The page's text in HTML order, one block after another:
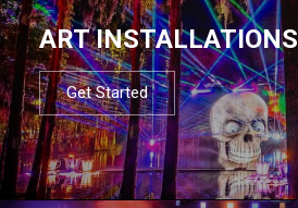
ART INSTALLATIONS
Get Started